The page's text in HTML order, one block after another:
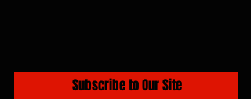
Subscribe to Our Site